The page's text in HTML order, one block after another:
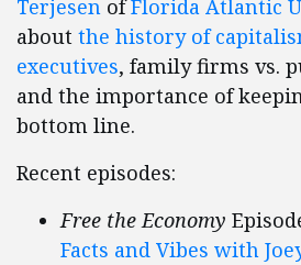
Terjesen ofFlorida Atlantic
about the history of
executives, family firms vs.
and the importance of
bottom line.
Recent episodes:
Free the Economy
Facts and Vibes with